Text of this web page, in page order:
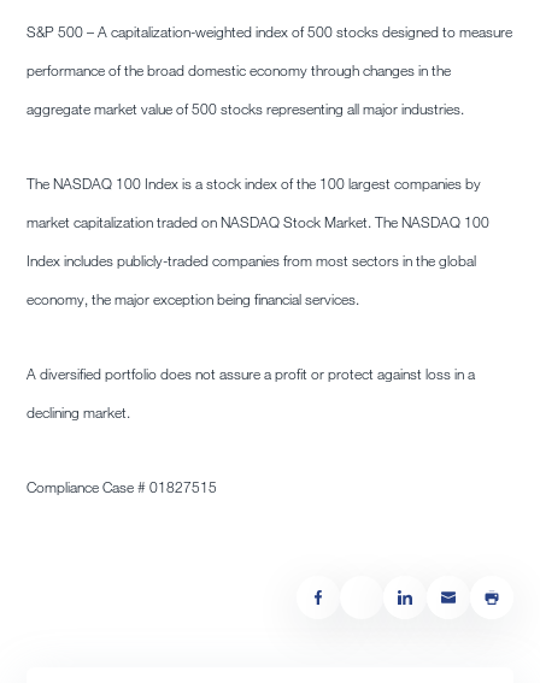
S&P 500 – A capitalization-weighted index of 500 stocks designed to measure
performance of the broad domestic economy through changes in the
aggregate market value of 500 stocks representing all major industries.
The NASDAQ 100 Index is a stock index of the 100 largest companies by
market capitalization traded on NASDAQ Stock Market. The NASDAQ 100
Index includes publicly-traded companies from most sectors in the global
economy, the major exception being financial services.
A diversified portfolio does not assure a profit or protect against loss in a
declining market.
Compliance Case # 01827515